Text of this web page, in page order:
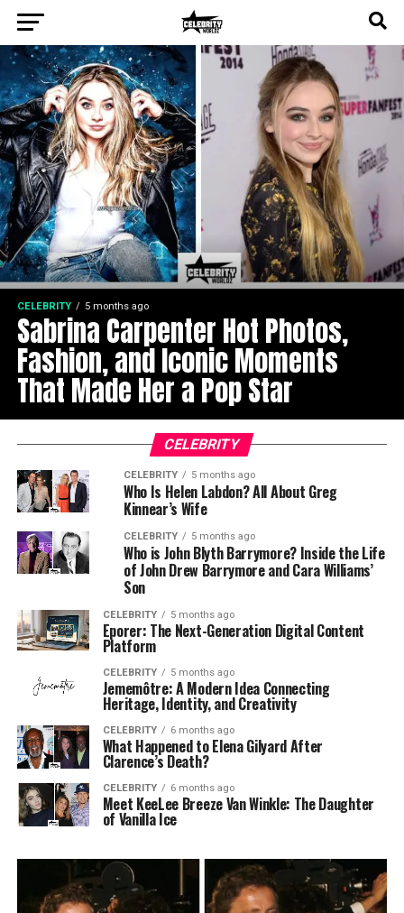
CELEBRITY 5 months ago
Sabrina Carpenter Hot Photos,
Fashion, and Iconic Moments
That Made Her a Pop Star
CELEBRITY
CELEBRITY 5 months ago
Who Is Helen Labdon? All About Greg
Kinnear’s Wife
CELEBRITY 5 months ago
Who is John Blyth Barrymore? Inside the Life
of John Drew Barrymore and Cara Williams’
Son
CELEBRITY 5 months ago
Eporer: The Next-Generation Digital Content
Platform
CELEBRITY 5 months ago
Jememôtre: A Modern Idea Connecting
Heritage, Identity, and Creativity
CELEBRITY 6 months ago
What Happened to Elena Gilyard After
Clarence’s Death?
CELEBRITY 6 months ago
Meet KeeLee Breeze Van Winkle: The Daughter
of Vanilla Ice